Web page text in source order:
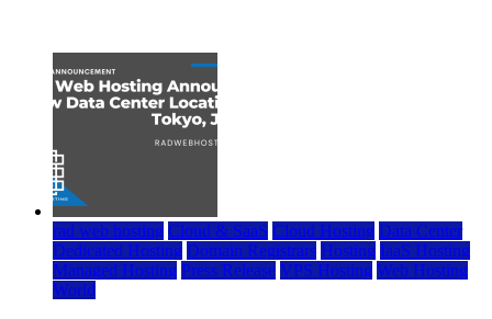
rad web hosting Cloud & SaaS Cloud Hosting Data Center
Dedicated Hosting Domain Registrars Hosting IaaS Hosting
Managed Hosting Press Release VPS Hosting Web Hosting
World